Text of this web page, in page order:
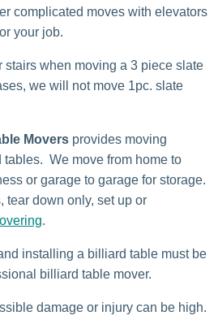
complicated moves with elevators
your job.
stairs when moving a 3 piece slate
we will not move 1pc. slate
Movers provides moving
We move from home to
or garage to garage for storage.
tear down only, set up or
.
installing a billiard table must be
billiard table mover.
damage or injury can be high.